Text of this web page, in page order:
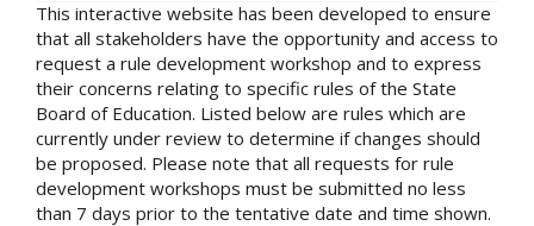
This interactive website has been developed to ensure
that all stakeholders have the opportunity and access to
request a rule development workshop and to express
their concerns relating to specific rules of the State
Board of Education. Listed below are rules which are
currently under review to determine if changes should
be proposed. Please note that all requests for rule
development workshops must be submitted no less
than 7 days prior to the tentative date and time shown.